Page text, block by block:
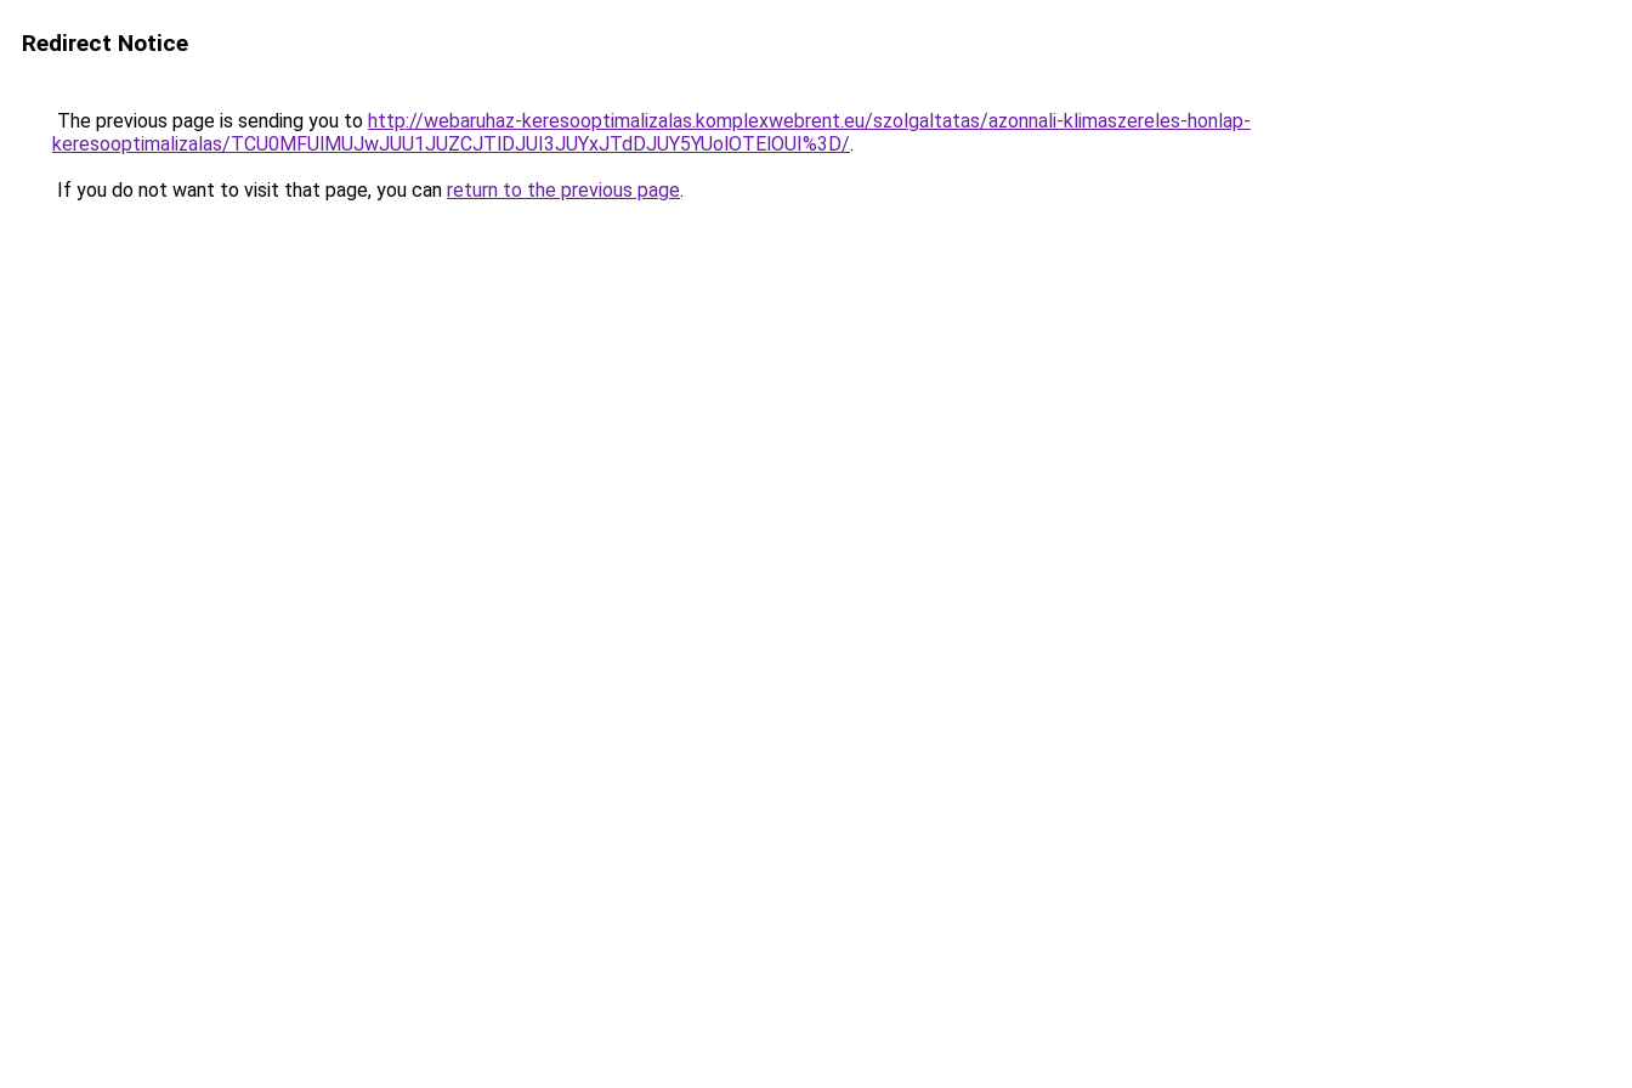
Redirect Notice
The previous page is sending you to http://webaruhaz-keresooptimalizalas.komplexwebrent.eu/szolgaltatas/azonnali-klimaszereles-honlap-
keresooptimalizalas/TCU0MFUlMUJwJUU1JUZCJTlDJUI3JUYxJTdDJUY5YUolOTElOUI%3D/.
If you do not want to visit that page, you can return to the previous page.